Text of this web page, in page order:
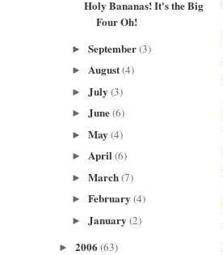
Holy Bananas! It's the Big
Four Oh!
► September(3)
► August(4)
► July (3)
► June(6)
► May (4)
► April(6)
► March(7)
► February (4)
► January (2)
► 2006 (63)